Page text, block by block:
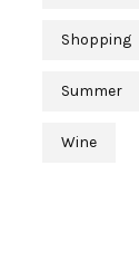
Shopping
Summer
Wine